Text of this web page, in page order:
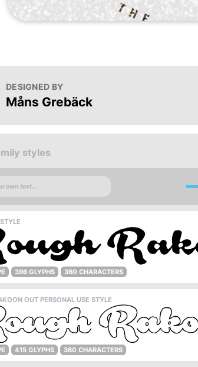
DESIGNED BY
Måns Grebäck
styles
396 GLYPHS 360 CHARACTERS
OUT PERSONAL USE STYLE
415 GLYPHS 360 CHARACTERS